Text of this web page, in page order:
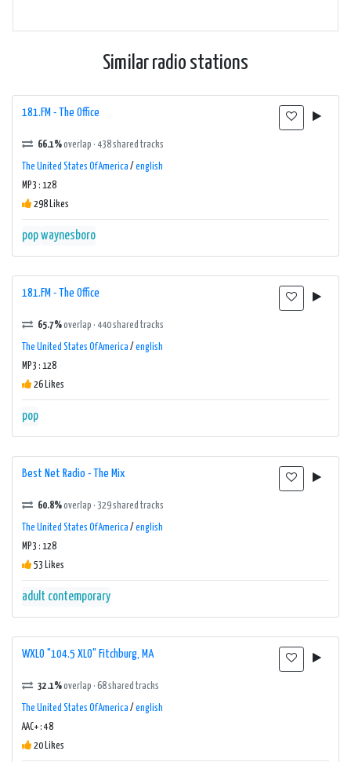
Similar radio stations
181.FM - The Office
66.1%overlap · 438 shared tracks
The United States Of America / english
MP3 : 128
298 Likes
popwaynesboro
181.FM - The Office
65.7%overlap · 440 shared tracks
The United States Of America / english
MP3 : 128
26 Likes
pop
Best Net Radio - The Mix
60.8%overlap · 329 shared tracks
The United States Of America / english
MP3 : 128
53 Likes
adult contemporary
WXLO "104.5 XLO" Fitchburg, MA
32.1%overlap · 68 shared tracks
The United States Of America / english
AAC+ : 48
20 Likes